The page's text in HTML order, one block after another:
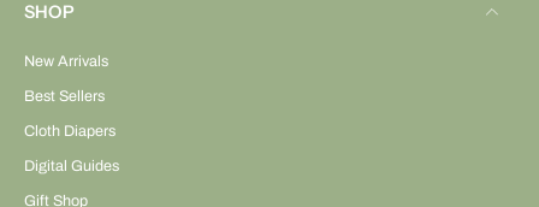
SHOP
New Arrivals
Best Sellers
Cloth Diapers
Digital Guides
Gift Shop